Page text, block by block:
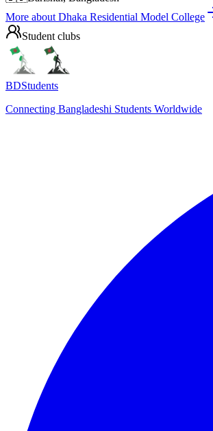
More about Dhaka Residential Model College
Student clubs
BDStudents
Connecting Bangladeshi Students Worldwide